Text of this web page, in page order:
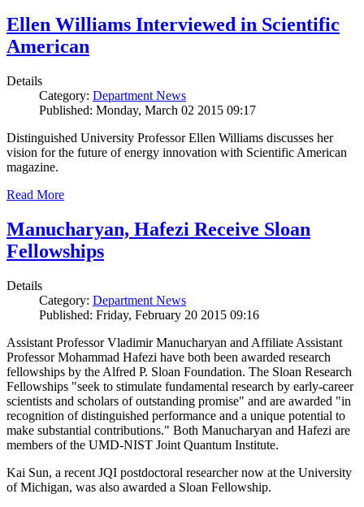
Ellen Williams Interviewed in Scientific
American
Details
Category: Department News
Published: Monday, March 02 2015 09:17
Distinguished University Professor Ellen Williams discusses her
vision for the future of energy innovation with Scientific American
magazine.
Read More
Manucharyan, Hafezi Receive Sloan
Fellowships
Details
Category: Department News
Published: Friday, February 20 2015 09:16
Assistant Professor Vladimir Manucharyan and Affiliate Assistant
Professor Mohammad Hafezi have both been awarded research
fellowships by the Alfred P. Sloan Foundation. The Sloan Research
Fellowships "seek to stimulate fundamental research by early-career
scientists and scholars of outstanding promise" and are awarded "in
recognition of distinguished performance and a unique potential to
make substantial contributions." Both Manucharyan and Hafezi are
members of the UMD-NIST Joint Quantum Institute.
Kai Sun, a recent JQI postdoctoral researcher now at the University
of Michigan, was also awarded a Sloan Fellowship.